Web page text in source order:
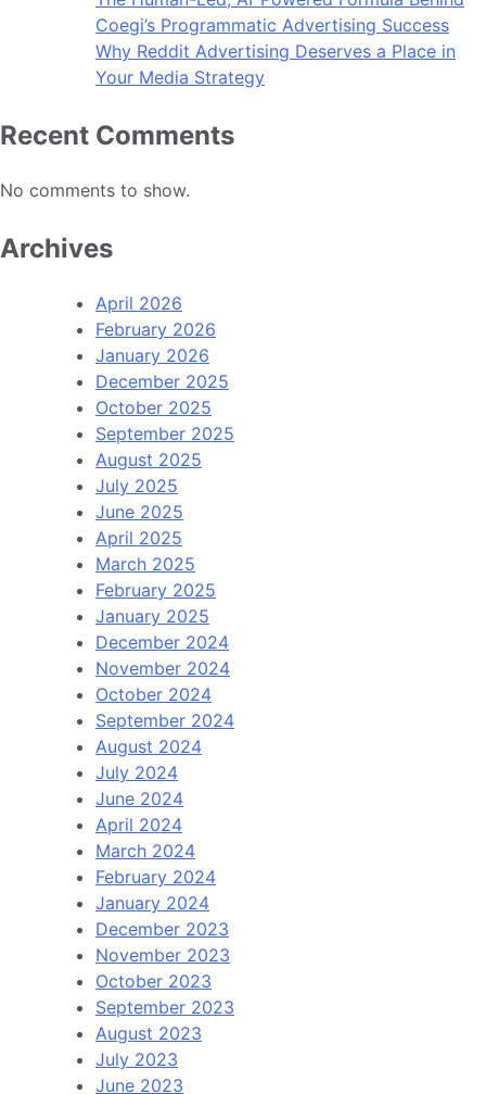
Coegi’s Programmatic Advertising Success
Why Reddit Advertising Deserves a Place in
Your Media Strategy
Recent Comments
No comments to show.
Archives
April 2026
February 2026
January 2026
December 2025
October 2025
September 2025
August 2025
July 2025
June 2025
April 2025
March 2025
February 2025
January 2025
December 2024
November 2024
October 2024
September 2024
August 2024
July 2024
June 2024
April 2024
March 2024
February 2024
January 2024
December 2023
November 2023
October 2023
September 2023
August 2023
July 2023
June 2023